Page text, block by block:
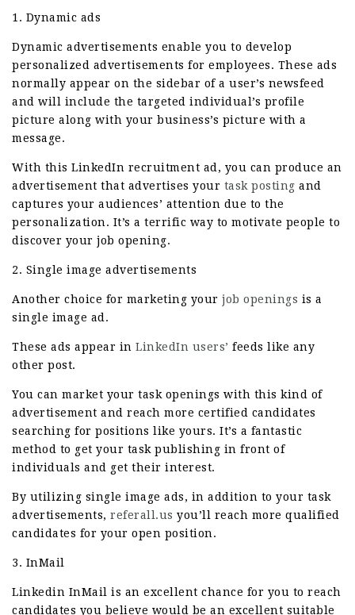
1. Dynamic ads
Dynamic advertisements enable you to develop
personalized advertisements for employees. These ads
normally appear on the sidebar of a user’s newsfeed
and will include the targeted individual’s profile
picture along with your business’s picture with a
message.
With this LinkedIn recruitment ad, you can produce an
advertisement that advertises your task posting and
captures your audiences’ attention due to the
personalization. It’s a terrific way to motivate people to
discover your job opening.
2. Single image advertisements
Another choice for marketing your job openings is a
single image ad.
These ads appear in LinkedIn users’ feeds like any
other post.
You can market your task openings with this kind of
advertisement and reach more certified candidates
searching for positions like yours. It’s a fantastic
method to get your task publishing in front of
individuals and get their interest.
By utilizing single image ads, in addition to your task
advertisements, referall.us you’ll reach more qualified
candidates for your open position.
3. InMail
Linkedin InMail is an excellent chance for you to reach
candidates you believe would be an excellent suitable